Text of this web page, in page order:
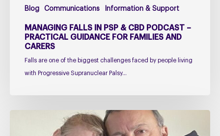
Blog Communications Information & Support
Families
and
Carers
MANAGING FALLS IN PSP & CBD PODCAST –
PRACTICAL GUIDANCE FOR FAMILIES AND
CARERS
Falls are one of the biggest challenges faced by people living
with Progressive Supranuclear Palsy…